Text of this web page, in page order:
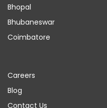
Bhopal
Bhubaneswar
Coimbatore
Careers
Blog
Contact Us